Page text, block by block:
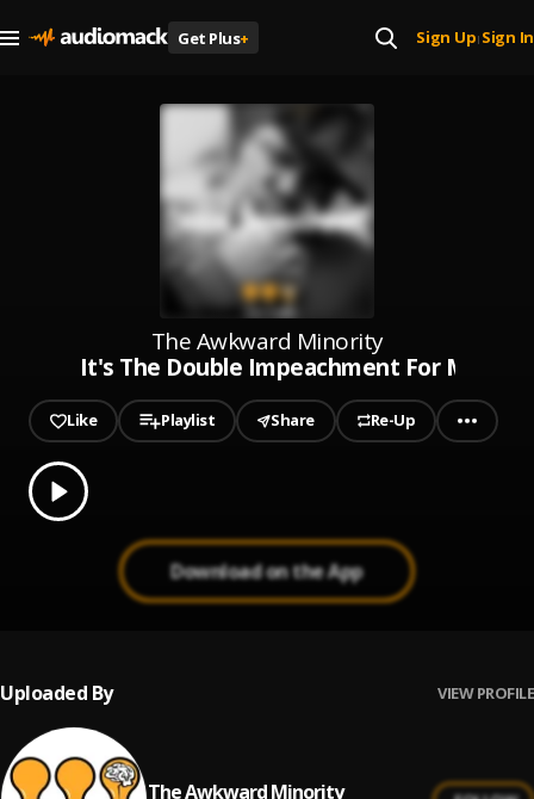
Get Plus+ Sign Up| Sign In
The Awkward Minority
It's The Double Impeachment For Me.
Like Playlist Share Re-Up
Play
0.00
Download on the App
Uploaded By VIEW PROFILE
The Awkward Minority